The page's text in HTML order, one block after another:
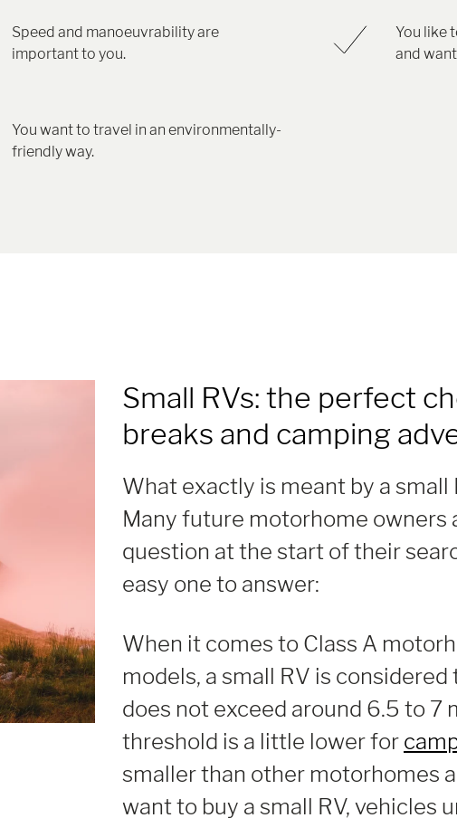
Speed and manoeuvrability are
important to you.
You like
and
You want to travel in an environmentally-
friendly way.
Small RVs: the perfect
breaks and camping
What exactly is meant by a small
Many future motorhome owners
question at the start of their
easy one to answer:
When it comes to Class A
models, a small RV is
does not exceed around 6.5 to 7
threshold is a little lower for
smaller than other motorhomes
want to buy a small RV, vehicles